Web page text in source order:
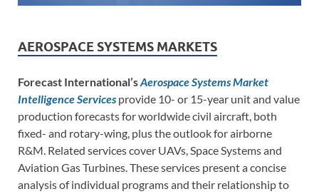
AEROSPACE SYSTEMS MARKETS
Forecast International’sAerospace Systems Market
Intelligence Services provide 10- or 15-year unit and value
production forecasts for worldwide civil aircraft, both
fixed- and rotary-wing, plus the outlook for airborne
R&M. Related services cover UAVs, Space Systems and
Aviation Gas Turbines. These services present a concise
analysis of individual programs and their relationship to